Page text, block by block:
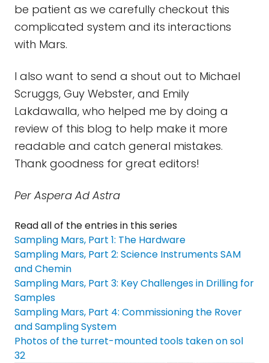
be patient as we carefully checkout this
complicated system and its interactions
with Mars.
I also want to send a shout out to Michael
Scruggs, Guy Webster, and Emily
Lakdawalla, who helped me by doing a
review of this blog to help make it more
readable and catch general mistakes.
Thank goodness for great editors!
Per Aspera Ad Astra
Read all of the entries in this series
Sampling Mars, Part 1: The Hardware
Sampling Mars, Part 2: Science Instruments SAM
and Chemin
Sampling Mars, Part 3: Key Challenges in Drilling for
Samples
Sampling Mars, Part 4: Commissioning the Rover
and Sampling System
Photos of the turret-mounted tools taken on sol
32